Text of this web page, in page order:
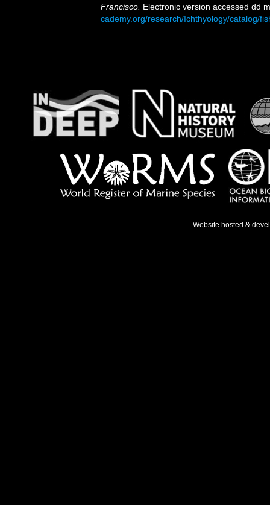
Francisco. Electronic version accessed dd
cademy.org/research/Ichthyology/catalog/
Website hosted &